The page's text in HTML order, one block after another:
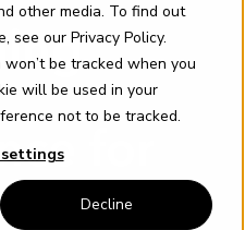
other media. To find out
see our Privacy Policy.
be tracked when you
will be used in your
not to be tracked.
settings
Decline
for